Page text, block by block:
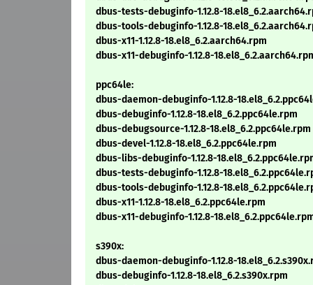
dbus-tests-debuginfo-1.12.8-
dbus-tools-debuginfo-1.12.8-
dbus-x11-1.12.8-18.el8_6.2.aarch64.rpm
dbus-x11-debuginfo-1.12.8-
ppc64le:
dbus-daemon-debuginfo-1.12.8-
dbus-debuginfo-1.12.8-18.el8_6.2.ppc64le.rpm
dbus-debugsource-1.12.8-18.el8_6.2.ppc64le.rpm
dbus-devel-1.12.8-18.el8_6.2.ppc64le.rpm
dbus-libs-debuginfo-1.12.8-
dbus-tests-debuginfo-1.12.8-
dbus-tools-debuginfo-1.12.8-
dbus-x11-1.12.8-18.el8_6.2.ppc64le.rpm
dbus-x11-debuginfo-1.12.8-
s390x:
dbus-daemon-debuginfo-1.12.8-
dbus-debuginfo-1.12.8-18.el8_6.2.s390x.rpm